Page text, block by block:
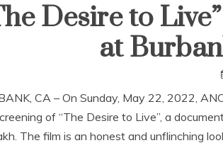
Desire to
at
CA – On Sunday, May 22, 2022,
of “The Desire to Live”, a
The film is an honest and unflinching